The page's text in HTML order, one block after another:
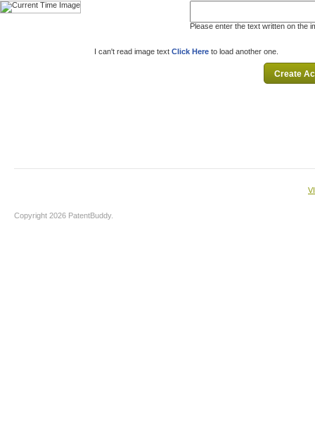
Please enter the text written on the
I can't read image text Click Here to load another one.
Copyright 2026 PatentBuddy.